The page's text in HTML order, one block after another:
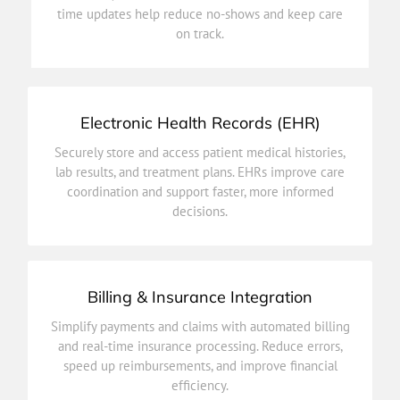
time updates help reduce no-shows and keep care
on track.
Simplify scheduling with easy options to book,
Electronic Health Records (EHR)
Securely store and access patient medical histories,
lab results, and treatment plans. EHRs improve care
coordination and support faster, more informed
decisions.
Securely store and access patient medical histories,
lab results, and treatment plans. EHRs improve care
coordination and support faster, more informed
Billing & Insurance Integration
Simplify payments and claims with automated billing
and real-time insurance processing. Reduce errors,
speed up reimbursements, and improve financial
efficiency.
Billing & Insurance Integration
Simplify payments and claims with automated billing
and real-time insurance processing. Reduce errors,
speed up reimbursements, and improve financial